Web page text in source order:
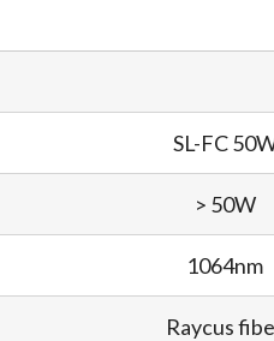
SL-FC
> 50W
1064nm
Raycus